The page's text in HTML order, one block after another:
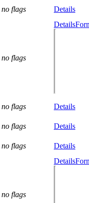
no flags Details
no flags
Details
no flags
Details
no flags
Details
no flags Details
no flags
Details